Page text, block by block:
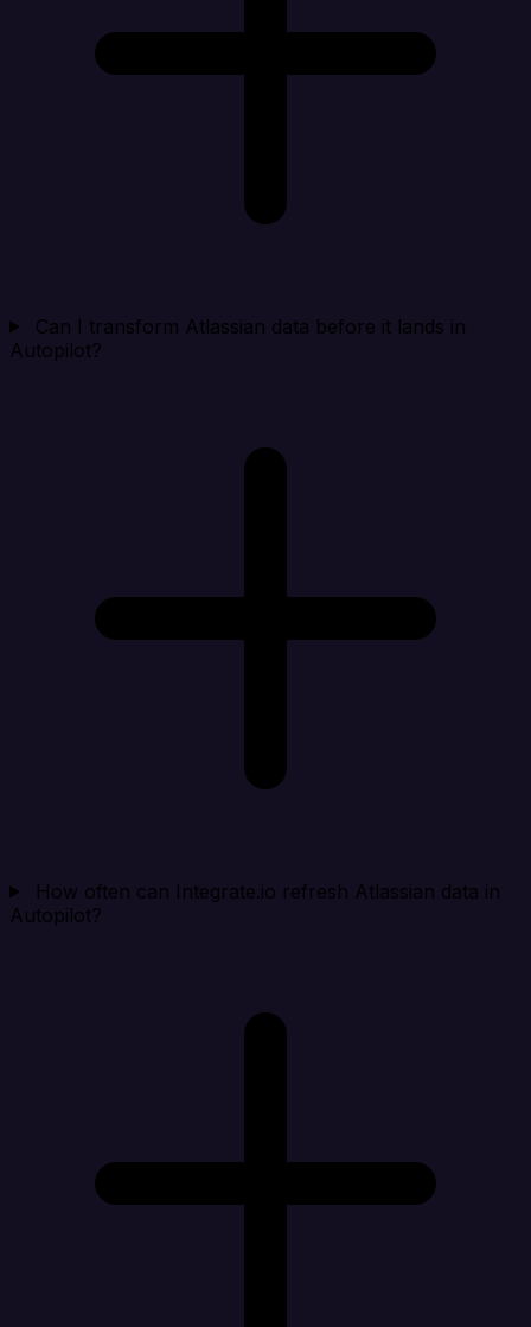
Can I transform Atlassian data before it lands in
Autopilot?
How often can Integrate.io refresh Atlassian data in
Autopilot?